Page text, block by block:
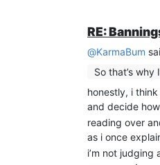
RE:
@KarmaBum
So that’s why
honestly, i
and decide
reading over
as i once
i’m not